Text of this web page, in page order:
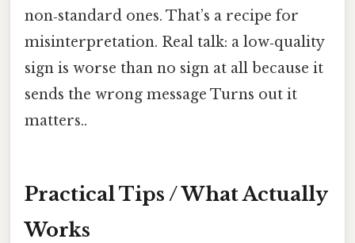
non‑standard ones. That’s a recipe for
misinterpretation. Real talk: a low‑quality
sign is worse than no sign at all because it
sends the wrong message Turns out it
matters..
Practical Tips / What Actually
Works